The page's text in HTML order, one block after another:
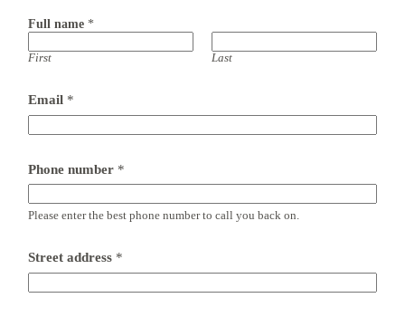
Full name *
First Last
Email *
Phone number *
Please enter the best phone number to call you back on.
Street address *